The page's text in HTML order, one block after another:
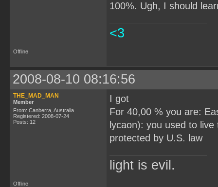
100%. Ugh, I should
<3
Offline
2008-08-10 08:16:56
THE_MAD_MAN
Member
From: Canberra, Australia
Registered: 2008-07-24
Posts: 12
I got
For 40,00 % you are:
lycaon): you used to
protected by U.S. law
light is evil.
Offline